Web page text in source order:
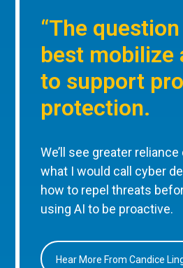
“The
best mobilize
to support
protection.
We’ll see greater
what I would call cyber
how to repel threats
using AI to be proactive.
Hear More From Candice